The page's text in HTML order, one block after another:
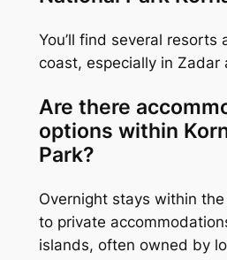
You’ll find several resorts
coast, especially in Zadar
Are there
options within
Park?
Overnight stays within
to private
islands, often owned by